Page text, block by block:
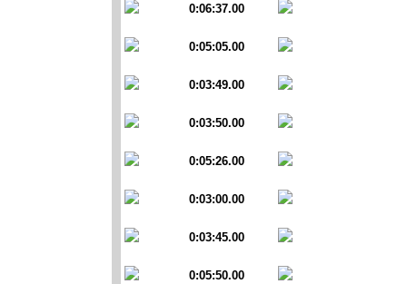
0:06:37.00
0:05:05.00
0:03:49.00
0:03:50.00
0:05:26.00
0:03:00.00
0:03:45.00
0:05:50.00